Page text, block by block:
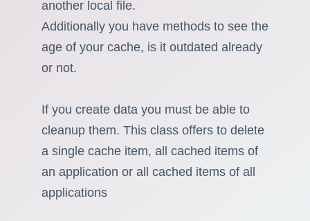
another local file.
Additionally you have methods to see the
age of your cache, is it outdated already
or not.
If you create data you must be able to
cleanup them. This class offers to delete
a single cache item, all cached items of
an application or all cached items of all
applications